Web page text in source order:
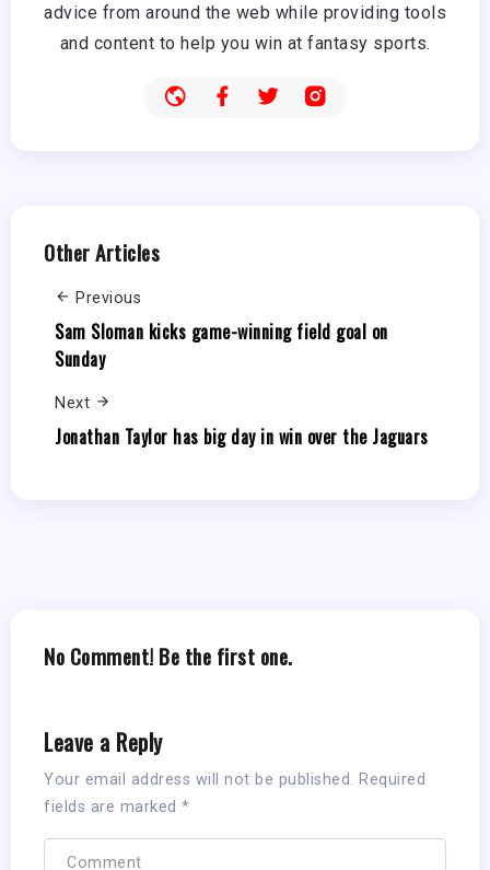
advice from around the web while providing tools
and content to help you win at fantasy sports.
Other Articles
Previous
Sam Sloman kicks game-winning field goal on
Sunday
Next
Jonathan Taylor has big day in win over the Jaguars
No Comment! Be the first one.
Leave a Reply
Your email address will not be published. Required
fields are marked *